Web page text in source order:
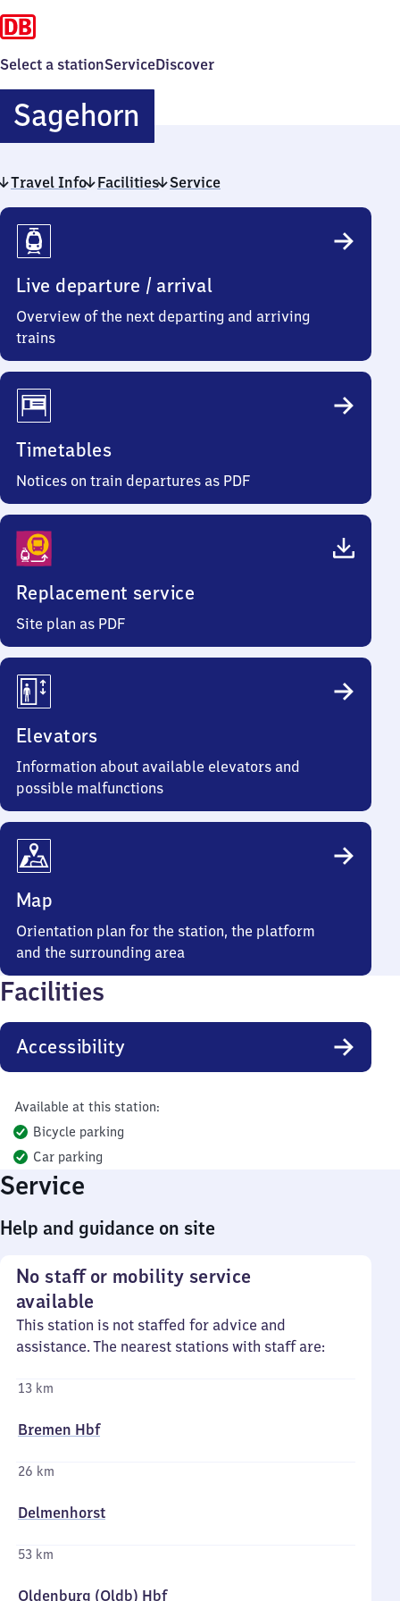
Select a stationServiceDiscover
SagehornSagehorn
Travel Info Facilities Service
Travel
Info
Live departure / arrival
Overview of the next departing and arriving
trains
Timetables
Notices on train departures as PDF
Replacement service
Site plan as PDF
Elevators
Information about available elevators and
possible malfunctions
Map
Orientation plan for the station, the platform
and the surrounding area
Facilities
Accessibility
Available at this station:
Bicycle parking
Car parking
Service
Help and guidance on site
No staff or mobility service
available
This station is not staffed for advice and
assistance. The nearest stations with staff are:
13 km
Bremen Hbf
26 km
Delmenhorst
53 km
Oldenburg (Oldb) Hbf